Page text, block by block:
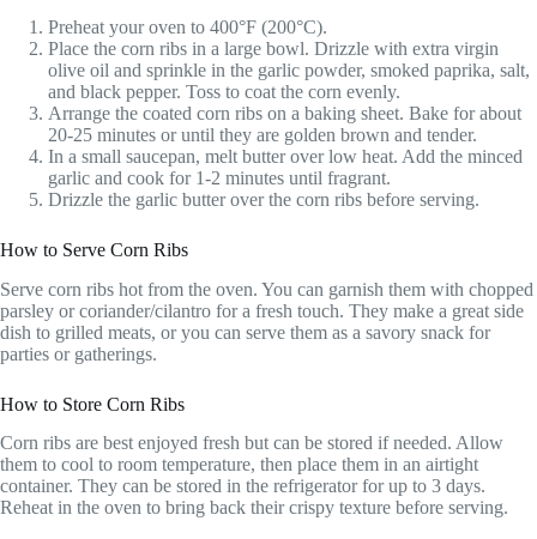
Preheat your oven to 400°F (200°C).
Place the corn ribs in a large bowl. Drizzle with extra virgin
olive oil and sprinkle in the garlic powder, smoked paprika, salt,
and black pepper. Toss to coat the corn evenly.
Arrange the coated corn ribs on a baking sheet. Bake for about
20-25 minutes or until they are golden brown and tender.
In a small saucepan, melt butter over low heat. Add the minced
garlic and cook for 1-2 minutes until fragrant.
Drizzle the garlic butter over the corn ribs before serving.
How to Serve Corn Ribs
Serve corn ribs hot from the oven. You can garnish them with chopped
parsley or coriander/cilantro for a fresh touch. They make a great side
dish to grilled meats, or you can serve them as a savory snack for
parties or gatherings.
How to Store Corn Ribs
Corn ribs are best enjoyed fresh but can be stored if needed. Allow
them to cool to room temperature, then place them in an airtight
container. They can be stored in the refrigerator for up to 3 days.
Reheat in the oven to bring back their crispy texture before serving.